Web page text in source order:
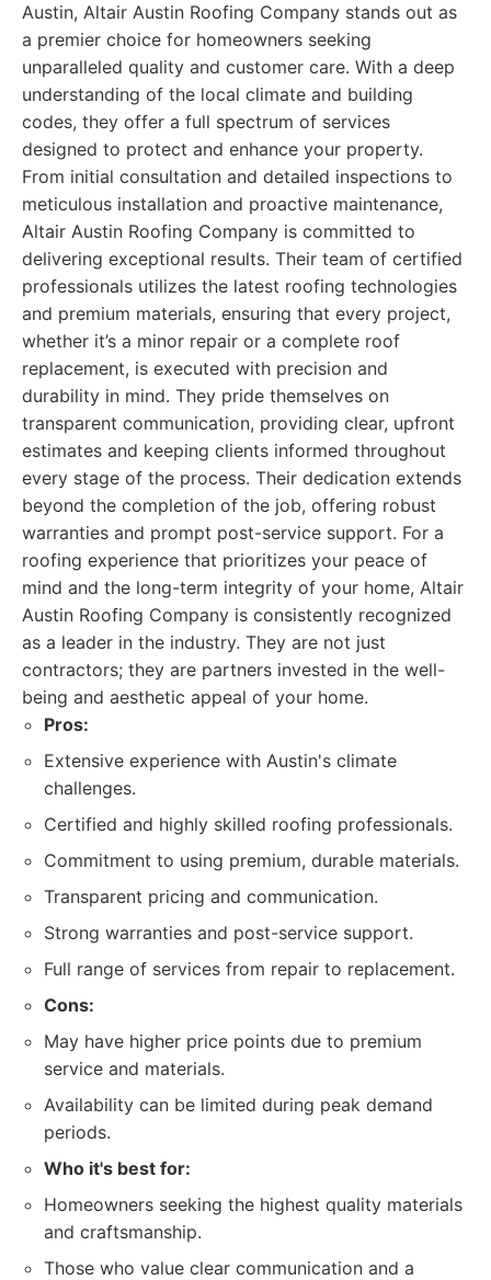
Austin, Altair Austin Roofing Company stands out as
a premier choice for homeowners seeking
unparalleled quality and customer care. With a deep
understanding of the local climate and building
codes, they offer a full spectrum of services
designed to protect and enhance your property.
From initial consultation and detailed inspections to
meticulous installation and proactive maintenance,
Altair Austin Roofing Company is committed to
delivering exceptional results. Their team of certified
professionals utilizes the latest roofing technologies
and premium materials, ensuring that every project,
whether it’s a minor repair or a complete roof
replacement, is executed with precision and
durability in mind. They pride themselves on
transparent communication, providing clear, upfront
estimates and keeping clients informed throughout
every stage of the process. Their dedication extends
beyond the completion of the job, offering robust
warranties and prompt post-service support. For a
roofing experience that prioritizes your peace of
mind and the long-term integrity of your home, Altair
Austin Roofing Company is consistently recognized
as a leader in the industry. They are not just
contractors; they are partners invested in the well-
being and aesthetic appeal of your home.
Pros:
Extensive experience with Austin's climate
challenges.
Certified and highly skilled roofing professionals.
Commitment to using premium, durable materials.
Transparent pricing and communication.
Strong warranties and post-service support.
Full range of services from repair to replacement.
Cons:
May have higher price points due to premium
service and materials.
Availability can be limited during peak demand
periods.
Who it's best for:
Homeowners seeking the highest quality materials
and craftsmanship.
Those who value clear communication and a